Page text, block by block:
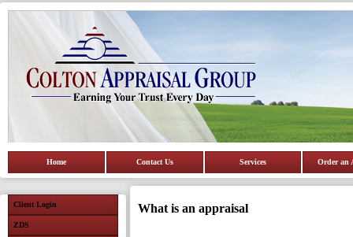
Home Contact Us Services Order an
Client Login
ZDS
What is an appraisal